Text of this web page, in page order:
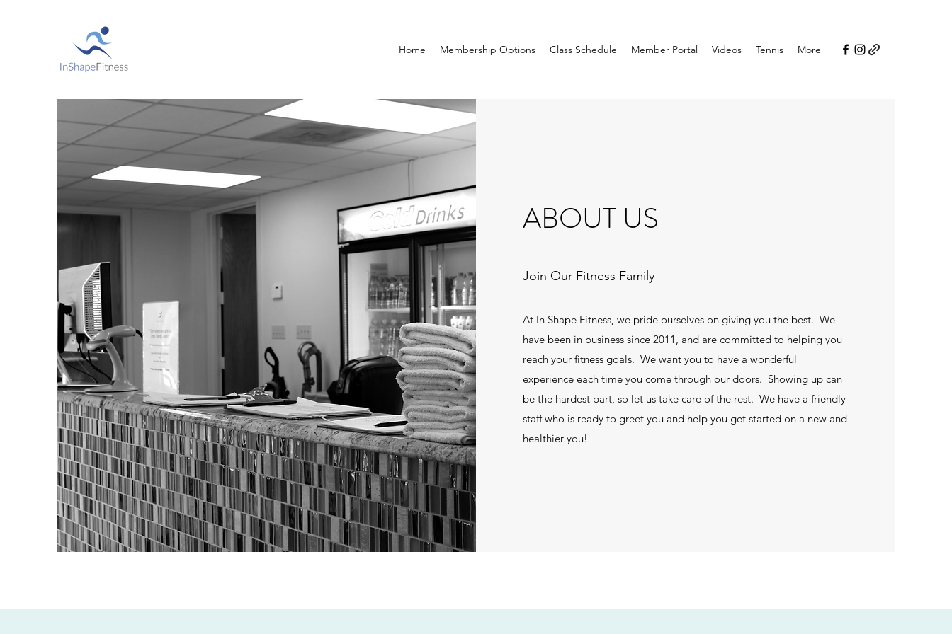
Home Membership Options Class Schedule Member Portal Videos Tennis More
ABOUT US
Join Our Fitness Family
At In Shape Fitness, we pride ourselves on giving you the best. We
have been in business since 2011, and are committed to helping you
reach your fitness goals. We want you to have a wonderful
experience each time you come through our doors. Showing up can
be the hardest part, so let us take care of the rest. We have a friendly
staff who is ready to greet you and help you get started on a new and
healthier you!